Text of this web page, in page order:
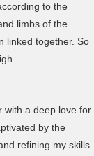
to the
limbs of the
linked together. So
with a deep love for
by the
refining my skills